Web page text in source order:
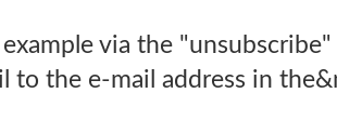
via the
to the e-mail address in